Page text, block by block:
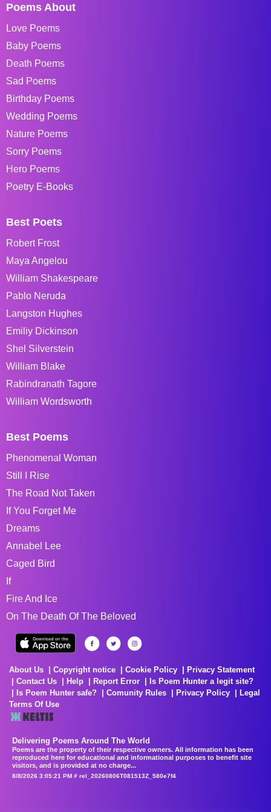
Poems About
Love Poems
Baby Poems
Death Poems
Sad Poems
Birthday Poems
Wedding Poems
Nature Poems
Sorry Poems
Hero Poems
Poetry E-Books
Best Poets
Robert Frost
Maya Angelou
William Shakespeare
Pablo Neruda
Langston Hughes
Emiliy Dickinson
Shel Silverstein
William Blake
Rabindranath Tagore
William Wordsworth
Best Poems
Phenomenal Woman
Still I Rise
The Road Not Taken
If You Forget Me
Dreams
Annabel Lee
Caged Bird
If
Fire And Ice
On The Death Of The Beloved
About Us Copyright notice Cookie Policy
Privacy Statement
Contact Us
Help Report Error
Is Poem Hunter a legit site?
Is Poem Hunter safe?
Comunity Rules Privacy Policy
Legal
Terms Of Use
Delivering Poems Around The World
Poems are the property of their respective owners. All information has been
reproduced here for educational and informational purposes to benefit site
visitors, and is provided at no charge...
8/8/2026 3:05:21 PM # rel_20260806T081513Z_580e7f4